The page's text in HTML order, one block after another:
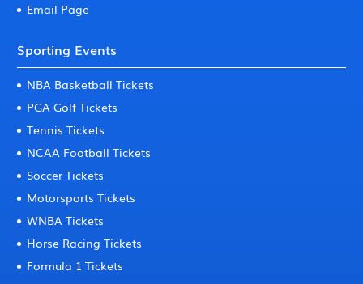
Email Page
Sporting Events
NBA Basketball Tickets
PGA Golf Tickets
Tennis Tickets
NCAA Football Tickets
Soccer Tickets
Motorsports Tickets
WNBA Tickets
Horse Racing Tickets
Formula 1 Tickets